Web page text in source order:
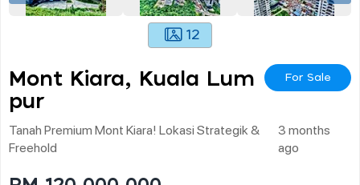
12
Mont Kiara, Kuala Lum
Pur
For Sale
Tanah Premium Mont Kiara! Lokasi Strategik &
Freehold
3 months
ago